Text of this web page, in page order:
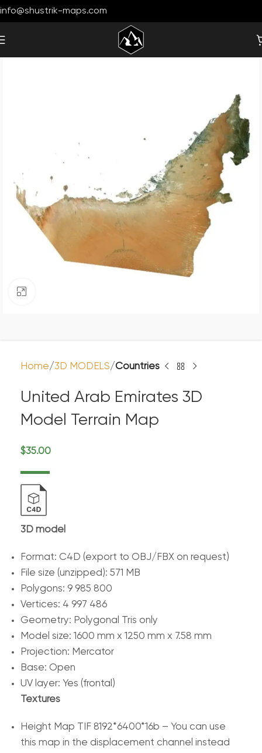
info@shustrik-maps.com
Home 3D MODELS Countries
United Arab Emirates 3D
Model Terrain Map
$35.00
3D model
Format: C4D (export to OBJ/FBX on request)
File size (unzipped): 571 MB
Polygons: 9 985 800
Vertices: 4 997 486
Geometry: Polygonal Tris only
Model size: 1600 mm x 1250 mm x 7.58 mm
Projection: Mercator
Base: Open
UV layer: Yes (frontal)
Textures
Height Map TIF 8192*6400*16b – You can use
this map in the displacement channel instead